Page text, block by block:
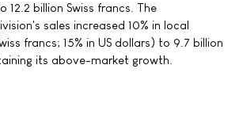
12.2 billion Swiss francs. The
sales increased 10% in local
francs; 15% in US dollars) to 9.7 billion
its above-market growth.